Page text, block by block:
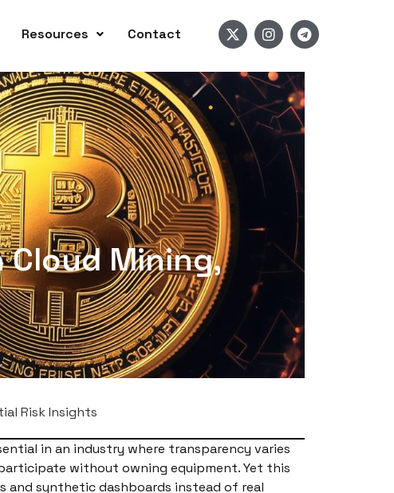
Resources Contact
Cloud Mining,
Risk Insights
in an industry where transparency varies
without owning equipment. Yet this
synthetic dashboards instead of real